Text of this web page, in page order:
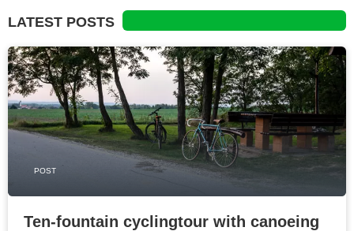
LATEST POSTS
POST
Ten-fountain cyclingtour with canoeing